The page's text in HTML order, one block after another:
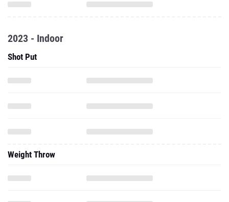
2023 - Indoor
Shot Put
Weight Throw